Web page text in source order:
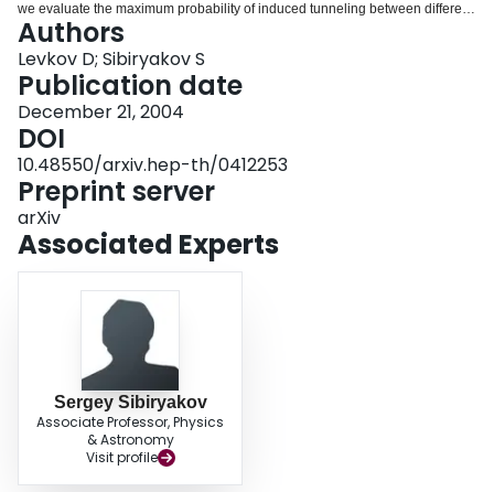
we evaluate the maximum probability of induced tunneling between different
vacua in a (1+1)-dimensional scalar model with boundary interaction.
Authors
Levkov D; Sibiryakov S
Publication date
December 21, 2004
DOI
10.48550/arxiv.hep-th/0412253
Preprint server
arXiv
Associated Experts
Sergey Sibiryakov
Associate Professor, Physics
& Astronomy
Visit profile